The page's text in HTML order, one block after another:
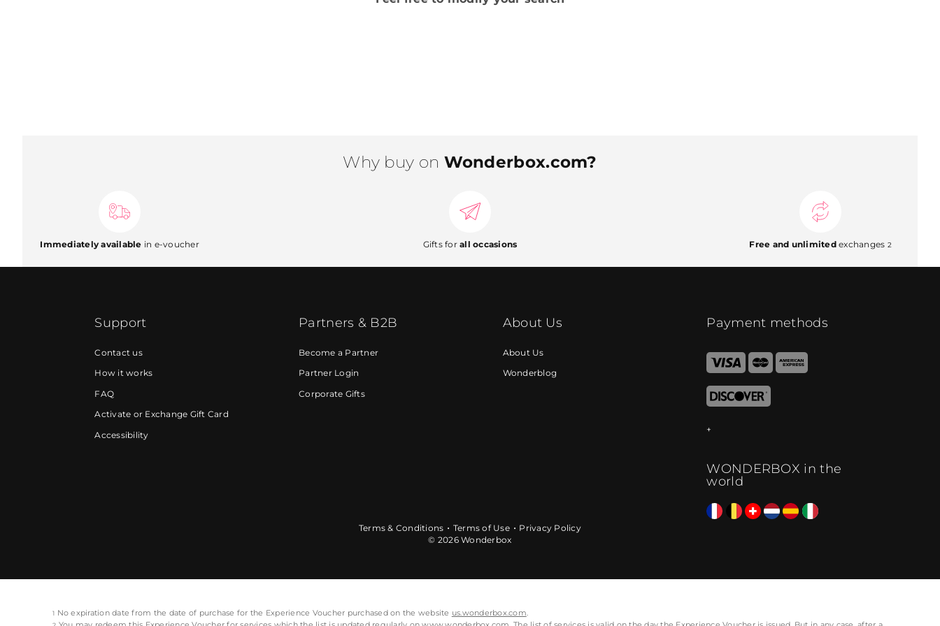
Why buy on Wonderbox.com?
Immediately available in e-voucher Gifts forall occasions Free and unlimitedexchanges 2
Support
Contact us
How it works
FAQ
Activate or Exchange Gift Card
Accessibility
Partners & B2B
Become a Partner
Partner Login
Corporate Gifts
About Us
About Us
Wonderblog
Payment methods
WONDERBOX in the
world
Terms & Conditions Terms of Use
Privacy Policy
© 2026 Wonderbox